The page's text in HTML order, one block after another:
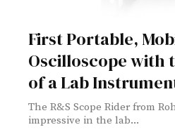
First Portable,
Oscilloscope with
of a Lab
The R&S Scope Rider from
impressive in the lab...